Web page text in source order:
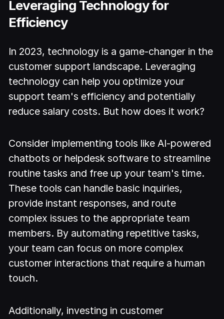
Leveraging Technology for
Efficiency
In 2023, technology is a game-changer in the
customer support landscape. Leveraging
technology can help you optimize your
support team's efficiency and potentially
reduce salary costs. But how does it work?
Consider implementing tools like AI-powered
chatbots or helpdesk software to streamline
routine tasks and free up your team's time.
These tools can handle basic inquiries,
provide instant responses, and route
complex issues to the appropriate team
members. By automating repetitive tasks,
your team can focus on more complex
customer interactions that require a human
touch.
Additionally, investing in customer